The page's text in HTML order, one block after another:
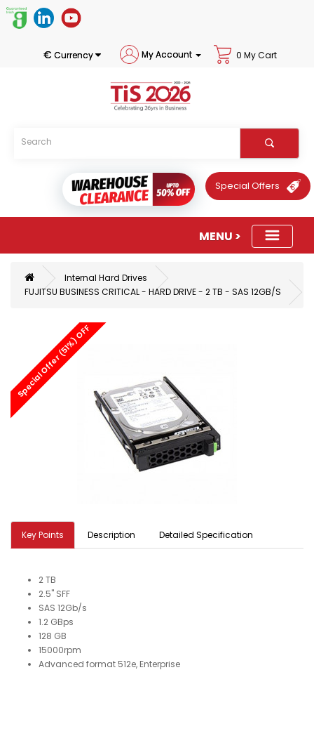
€ Currency My Account 0 My Cart
Special Offers
Internal Hard Drives
FUJITSU BUSINESS CRITICAL - HARD DRIVE - 2 TB - SAS 12GB/S
Special Offer (51%) OFF
Key Points Description Detailed Specification
2 TB
2.5" SFF
SAS 12Gb/s
1.2 GBps
128 GB
15000rpm
Advanced format 512e, Enterprise